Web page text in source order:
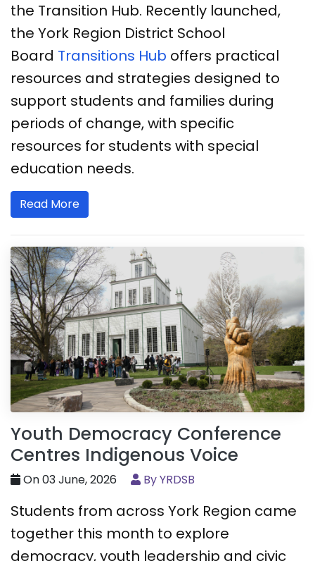
the Transition Hub. Recently launched,
the York Region District School
Board Transitions Hub offers practical
resources and strategies designed to
support students and families during
periods of change, with specific
resources for students with special
education needs.
Read More
Youth Democracy Conference
Centres Indigenous Voice
On 03 June, 2026 By YRDSB
Students from across York Region came
together this month to explore
democracy, youth leadership and civic